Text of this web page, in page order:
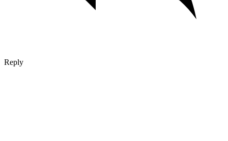
Reply